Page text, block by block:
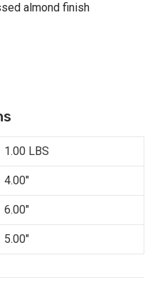
almond finish
1.00 LBS
4.00"
6.00"
5.00"